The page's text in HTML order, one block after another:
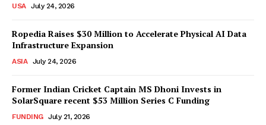
USA July 24, 2026
Ropedia Raises $30 Million to Accelerate Physical AI Data
Infrastructure Expansion
ASIA July 24, 2026
Former Indian Cricket Captain MS Dhoni Invests in
SolarSquare recent $53 Million Series C Funding
FUNDING July 21, 2026